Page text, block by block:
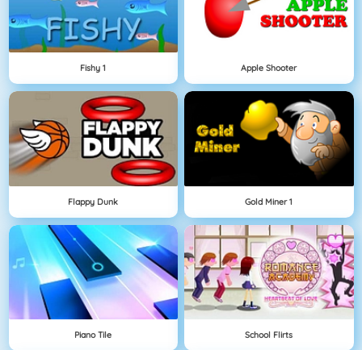
Fishy 1 Apple Shooter
Flappy Dunk Gold Miner 1
Piano Tile School Flirts